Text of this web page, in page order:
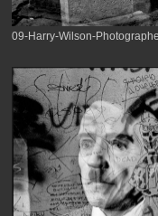
09-Harry-Wilson-